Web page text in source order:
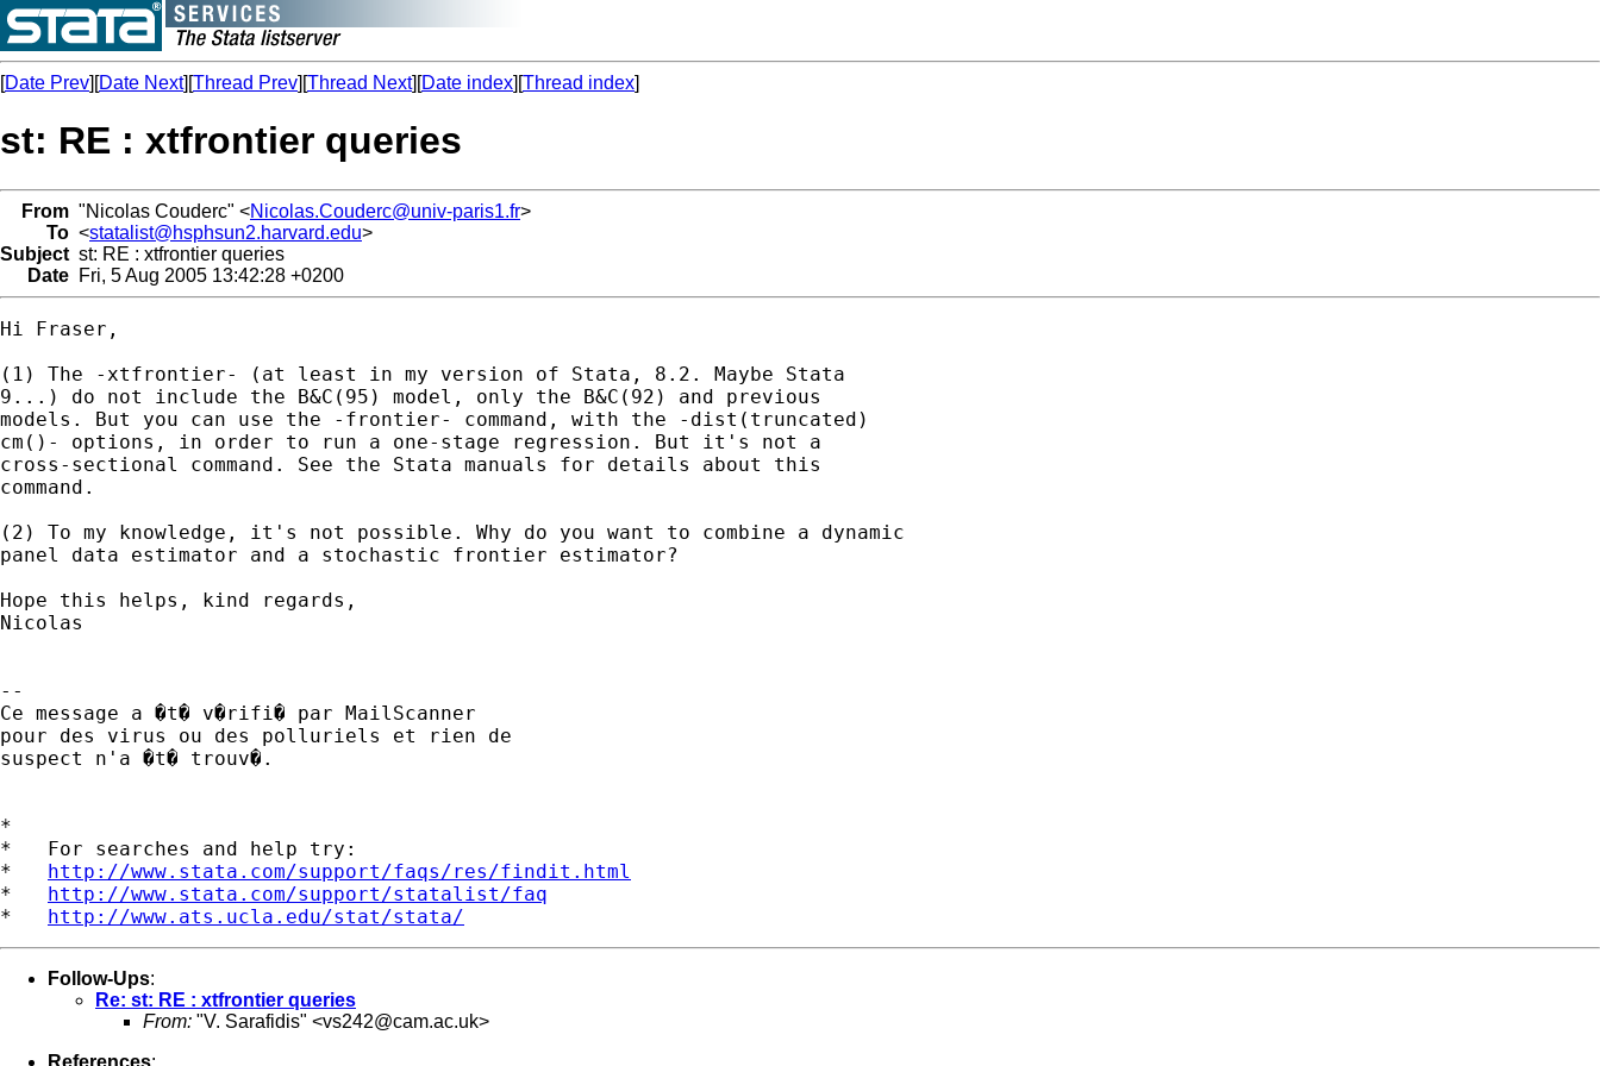
[Date Prev][Date Next][Thread Prev][Thread Next][Date index][Thread index]
st: RE : xtfrontier queries
From "Nicolas Couderc" <Nicolas.Couderc@univ-paris1.fr>
To <statalist@hsphsun2.harvard.edu>
Subject st: RE : xtfrontier queries
Date Fri, 5 Aug 2005 13:42:28 +0200
Hi Fraser,
(1) The -xtfrontier- (at least in my version of Stata, 8.2. Maybe Stata
9...) do not include the B&C(95) model, only the B&C(92) and previous
models. But you can use the -frontier- command, with the -dist(truncated)
cm()- options, in order to run a one-stage regression. But it's not a
cross-sectional command. See the Stata manuals for details about this
command.
(2) To my knowledge, it's not possible. Why do you want to combine a dynamic
panel data estimator and a stochastic frontier estimator?
Hope this helps, kind regards,
Nicolas
--
Ce message a �t� v�rifi� par MailScanner
pour des virus ou des polluriels et rien de
suspect n'a �t� trouv�.
*
*   For searches and help try:
* http://www.stata.com/support/faqs/res/findit.html
* http://www.stata.com/support/statalist/faq
* http://www.ats.ucla.edu/stat/stata/
Follow-Ups:
Re: st: RE : xtfrontier queries
From: "V. Sarafidis" <vs242@cam.ac.uk>
References: